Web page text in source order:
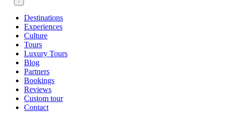
Destinations
Experiences
Culture
Tours
Luxury Tours
Blog
Partners
Bookings
Reviews
Custom tour
Contact